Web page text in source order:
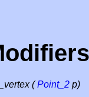
(Point_2 p)